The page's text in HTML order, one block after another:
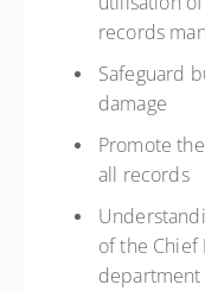
records
Safeguard
damage
Promote
all records
of the Chief
department